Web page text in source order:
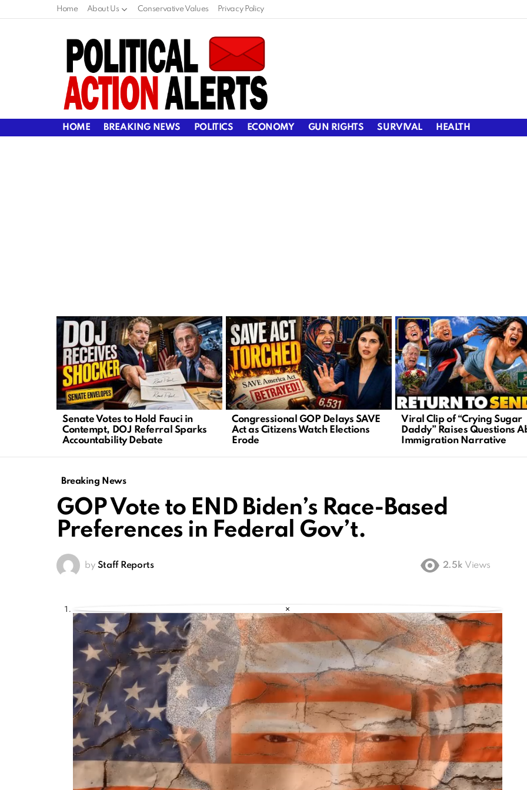
Home About Us Conservative Values Privacy Policy
HOME BREAKING NEWS POLITICS ECONOMY GUN RIGHTS SURVIVAL HEALTH
LATEST
STORIES
Senate Votes to Hold Fauci in
Contempt, DOJ Referral Sparks
Accountability Debate
Congressional GOP Delays SAVE
Act as Citizens Watch Elections
Erode
Viral Clip of “Crying Sugar
Daddy” Raises Questions
Immigration Narrative
Breaking News
GOP Vote to END Biden’s Race-Based
Preferences in Federal Gov’t.
by Staff Reports 2.5k Views
×